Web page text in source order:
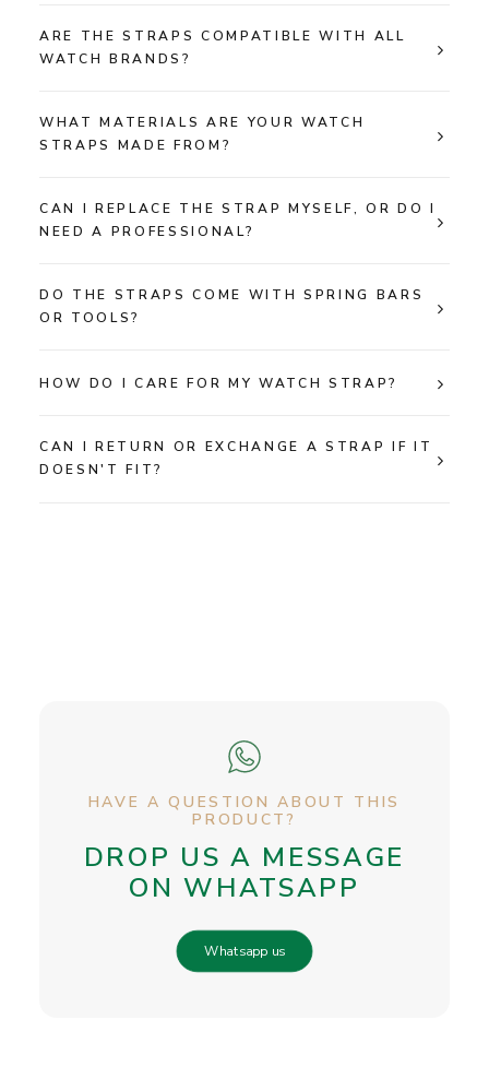
ARE THE STRAPS COMPATIBLE WITH ALL
WATCH BRANDS?
WHAT MATERIALS ARE YOUR WATCH
STRAPS MADE FROM?
CAN I REPLACE THE STRAP MYSELF, OR DO I
NEED A PROFESSIONAL?
DO THE STRAPS COME WITH SPRING BARS
OR TOOLS?
HOW DO I CARE FOR MY WATCH STRAP?
CAN I RETURN OR EXCHANGE A STRAP IF IT
DOESN'T FIT?
HAVE A QUESTION ABOUT THIS
PRODUCT?
DROP US A MESSAGE
ON WHATSAPP
Whatsapp us